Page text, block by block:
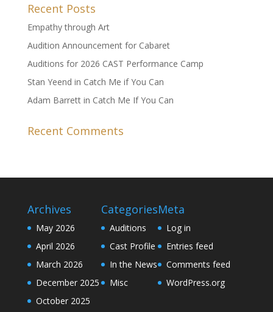
Recent Posts
Empathy through Art
Audition Announcement for Cabaret
Auditions for 2026 CAST Performance Camp
Stan Yeend in Catch Me if You Can
Adam Barrett in Catch Me If You Can
Recent Comments
Archives
May 2026
April 2026
March 2026
December 2025
October 2025
Categories
Auditions
Cast Profile
In the News
Misc
Meta
Log in
Entries feed
Comments feed
WordPress.org